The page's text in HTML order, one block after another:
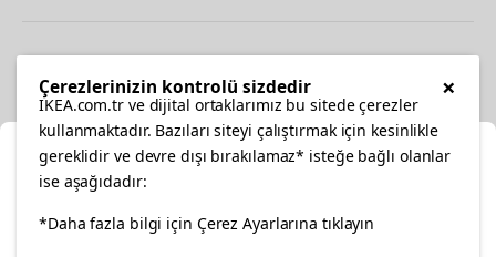
facebooktwitterinstagrampinterestyoutube
Select Location
×
Çerezlerinizin kontrolü sizdedir
IKEA.com.tr ve dijital ortaklarımız bu sitede çerezler
kullanmaktadır. Bazıları siteyi çalıştırmak için kesinlikle
gereklidir ve devre dışı bırakılamaz* isteğe bağlı olanlar
ise aşağıdadır:
*Daha fazla bilgi için Çerez Ayarlarına tıklayın